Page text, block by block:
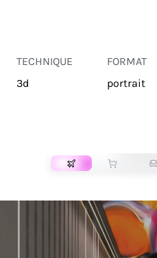
TECHNIQUE
3d
FORMAT
portrait